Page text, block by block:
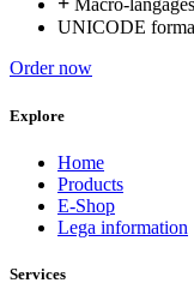
Macro-
UNICODE
Order now
Explore
Home
Products
E-Shop
Lega information
Services